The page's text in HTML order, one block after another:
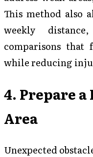
This method also
weekly
comparisons that
while reducing
4. Prepare
Area
Unexpected